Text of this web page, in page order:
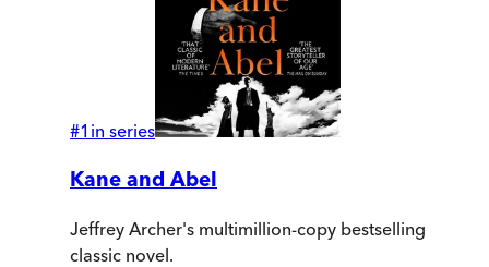
#1 in series
Kane and Abel
Jeffrey Archer's multimillion-copy bestselling
classic novel.